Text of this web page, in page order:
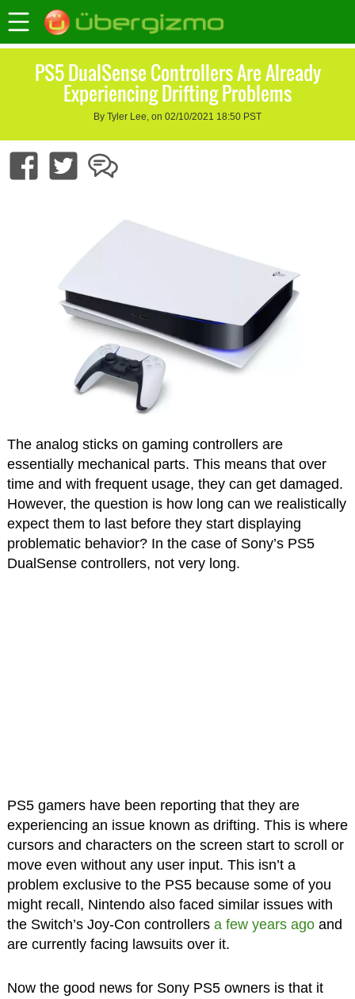
PS5 DualSense Controllers Are Already
Experiencing Drifting Problems
By Tyler Lee, on 02/10/2021 18:50 PST
The analog sticks on gaming controllers are
essentially mechanical parts. This means that over
time and with frequent usage, they can get damaged.
However, the question is how long can we realistically
expect them to last before they start displaying
problematic behavior? In the case of Sony’s PS5
DualSense controllers, not very long.
PS5 gamers have been reporting that they are
experiencing an issue known as drifting. This is where
cursors and characters on the screen start to scroll or
move even without any user input. This isn’t a
problem exclusive to the PS5 because some of you
might recall, Nintendo also faced similar issues with
the Switch’s Joy-Con controllers a few years agoand
are currently facing lawsuits over it.
Now the good news for Sony PS5 owners is that it